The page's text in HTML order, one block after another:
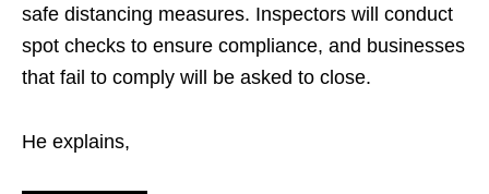
safe distancing measures. Inspectors will conduct
spot checks to ensure compliance, and businesses
that fail to comply will be asked to close.
He explains,